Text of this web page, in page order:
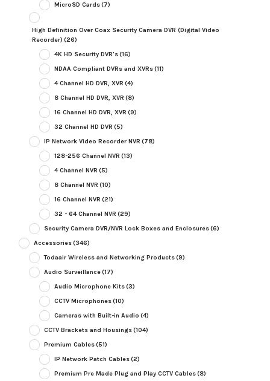
MicroSD Cards(7)
High Definition Over Coax Security Camera DVR (Digital Video
Recorder) (26)
4K HD Security DVR's(16)
NDAA Compliant DVRs and XVRs(11)
4 Channel HD DVR, XVR (4)
8 Channel HD DVR, XVR (8)
16 Channel HD DVR, XVR (9)
32 Channel HD DVR (5)
IP Network Video Recorder NVR (78)
128-256 Channel NVR (13)
4 Channel NVR (5)
8 Channel NVR (10)
16 Channel NVR (21)
32 - 64 Channel NVR (29)
Security Camera DVR/NVR Lock Boxes and Enclosures(6)
Accessories(346)
Todaair Wireless and Networking Products(9)
Audio Surveillance(17)
Audio Microphone Kits(3)
CCTV Microphones(10)
Cameras with Built-in Audio (4)
CCTV Brackets and Housings(104)
Premium Cables(51)
IP Network Patch Cables(2)
Premium Pre Made Plug and Play CCTV Cables(8)